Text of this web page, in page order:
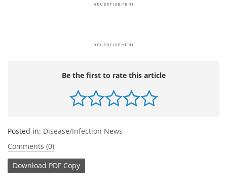
Be the first to rate this article
Posted in: Disease/Infection News
Comments (0)
Download PDF Copy